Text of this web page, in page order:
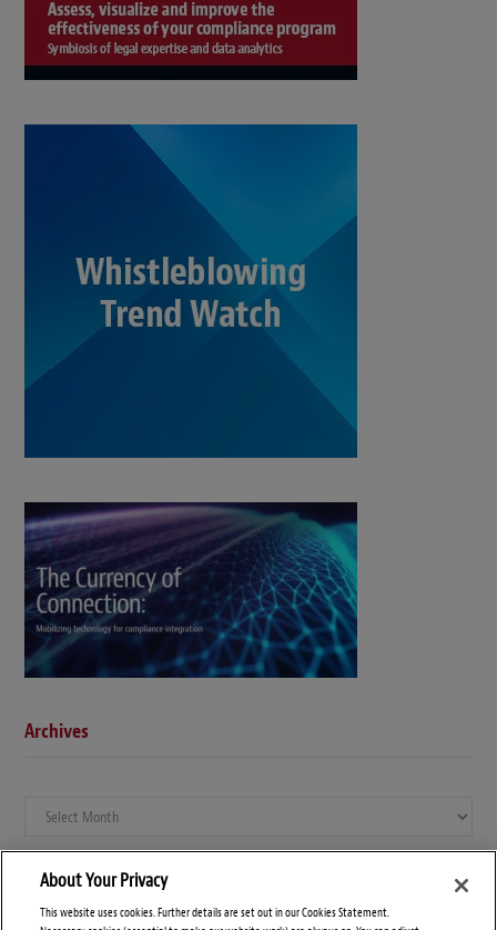
Archives
Archives
About Your Privacy
This website uses cookies. Further details are set out in our Cookies Statement.